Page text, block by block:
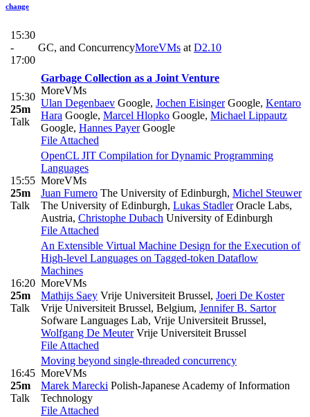
change
15:30
-
17:00
GC, and ConcurrencyMoreVMs at D2.10
15:30
25m
Talk
Garbage Collection as a Joint Venture
MoreVMs
Ulan Degenbaev Google, Jochen EisingerGoogle, Kentaro
Hara Google, Marcel Hlopko Google, Michael Lippautz
Google, Hannes PayerGoogle
File Attached
15:55
25m
Talk
OpenCL JIT Compilation for Dynamic Programming
Languages
MoreVMs
Juan Fumero The University of Edinburgh, Michel Steuwer
The University of Edinburgh, Lukas StadlerOracle Labs,
Austria, Christophe Dubach University of Edinburgh
File Attached
16:20
25m
Talk
An Extensible Virtual Machine Design for the Execution of
High-level Languages on Tagged-token Dataflow
Machines
MoreVMs
Mathijs Saey Vrije Universiteit Brussel, Joeri De Koster
Vrije Universiteit Brussel, Belgium, Jennifer B. Sartor
Sofware Languages Lab, Vrije Universiteit Brussel,
Wolfgang De MeuterVrije Universiteit Brussel
File Attached
16:45
25m
Talk
Moving beyond single-threaded concurrency
MoreVMs
Marek Marecki Polish-Japanese Academy of Information
Technology
File Attached